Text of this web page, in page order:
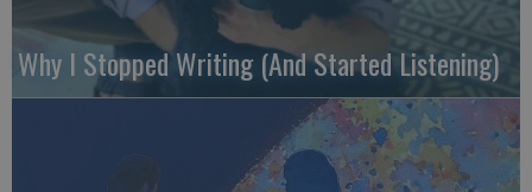
Why I Stopped Writing (And Started Listening)